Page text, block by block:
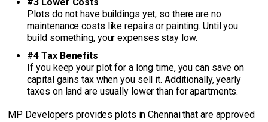
Plots do not have buildings yet, so there are no
maintenance costs like repairs or painting. Until you
build something, your expenses stay low.
#4 Tax Benefits
If you keep your plot for a long time, you can save on
capital gains tax when you sell it. Additionally, yearly
taxes on land are usually lower than for apartments.
MP Developers provides plots in Chennai that are approved